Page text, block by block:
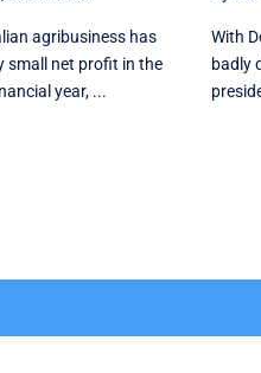
agribusiness has
small net profit in the
year, ...
With
‌badly